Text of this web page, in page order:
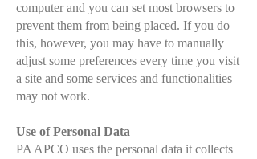
computer and you can set most browsers to
prevent them from being placed. If you do
this, however, you may have to manually
adjust some preferences every time you visit
a site and some services and functionalities
may not work.
Use of Personal Data
PA APCO uses the personal data it collects